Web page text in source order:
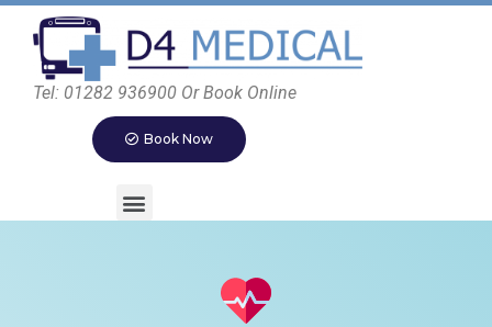
Tel: 01282 936900 Or Book Online
Book Now